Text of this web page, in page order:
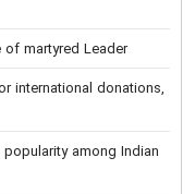
martyred Leader
international donations,
among Indian